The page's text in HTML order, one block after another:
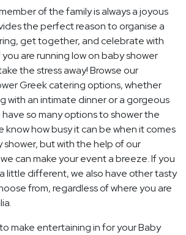
of the family is always a joyous
the perfect reason to organise a
get together, and celebrate with
are running low on baby shower
the stress away! Browse our
Greek catering options, whether
with an intimate dinner or a gorgeous
so many options to shower the
how busy it can be when it comes
shower, but with the help of our
can make your event a breeze. If you
little different, we also have other tasty
from, regardless of where you are
make entertaining in for your Baby